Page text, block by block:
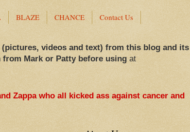
BLAZE CHANCE Contact Us
videos and text) from this blog and its
Mark or Patty before usingat
Zappa who all kicked ass against cancer and